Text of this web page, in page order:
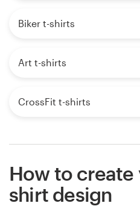
Biker t-shirts
Art t-shirts
CrossFit t-shirts
How to create
shirt design